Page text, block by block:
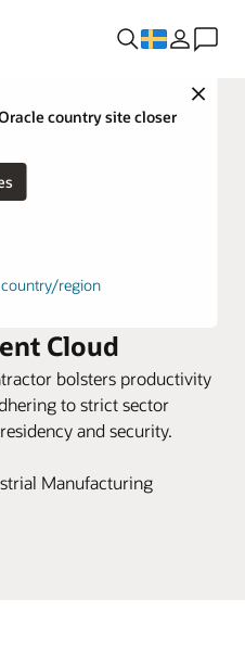
Close
country site closer
country/region
Cloud
bolsters productivity
to strict sector
and security.
Manufacturing